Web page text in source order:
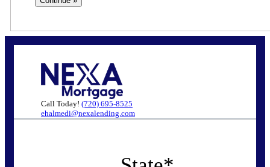
Call Today! (720) 695-8525
ehalmedi@nexalending.com